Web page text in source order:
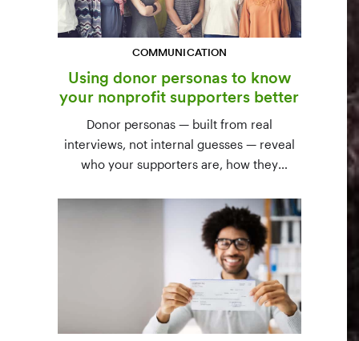
COMMUNICATION
Using donor personas to know
your nonprofit supporters better
Donor personas — built from real
interviews, not internal guesses — reveal
who your supporters are, how they
give. A three-step process to build,
validate, and use them across your team.